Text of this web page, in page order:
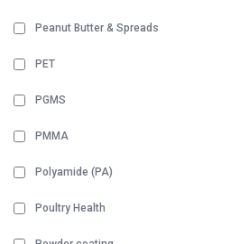
Peanut Butter & Spreads
PET
PGMS
PMMA
Polyamide (PA)
Poultry Health